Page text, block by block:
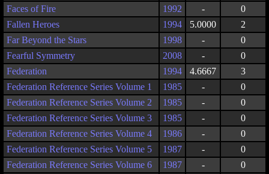
Faces of Fire
1992 -
0
Fallen Heroes
1994 5.0000
2
Far Beyond the Stars
1998 -
0
Fearful Symmetry
2008 -
0
Federation
1994 4.6667
3
Federation Reference Series Volume 1
1985 -
0
Federation Reference Series Volume 2
1985 -
0
Federation Reference Series Volume 3
1985 -
0
Federation Reference Series Volume 4
1986 -
0
Federation Reference Series Volume 5
1987 -
0
Federation Reference Series Volume 6
1987 -
0